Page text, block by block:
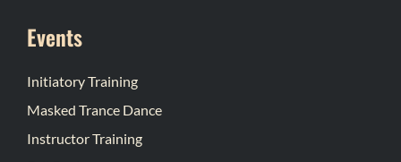
Events
Initiatory Training
Masked Trance Dance
Instructor Training